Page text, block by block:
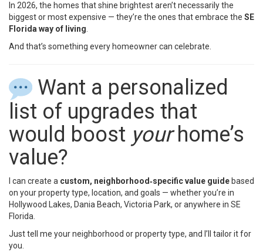
In 2026, the homes that shine brightest aren’t necessarily the
biggest or most expensive — they’re the ones that embrace the SE
Florida way of living
And that’s something every homeowner can celebrate.
Want a personalized
list of upgrades that
would boost yourhome’s
value?
I can create a custom, neighborhood‑specific value guide based
on your property type, location, and goals — whether you’re in
Hollywood Lakes, Dania Beach, Victoria Park, or anywhere in SE
Florida.
Just tell me your neighborhood or property type, and I’ll tailor it for
you.